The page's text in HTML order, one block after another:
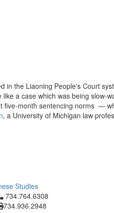
in the Liaoning People's Court
a case which was being slow-
five-month sentencing norms —
, a University of Michigan law
Studies
to call 734.764.6308
734.764.6308
734.936.2948